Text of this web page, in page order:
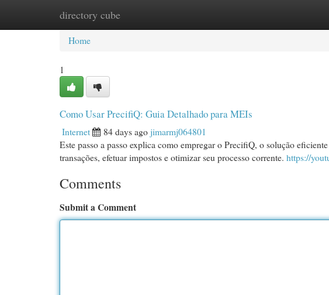
directory cube
Home New Site Listings
Home
1
Como Usar PrecifiQ: Guia Detalhado para MEIs
Internet 84 days agojimarmj064801
Este passo a passo explica como empregar o PrecifiQ, o solução
transações, efetuar impostos e otimizar seu processo corrente. https://
Comments
Submit a Comment